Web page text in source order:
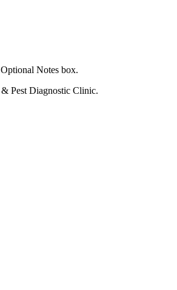
Notes box.
& Pest Diagnostic Clinic.